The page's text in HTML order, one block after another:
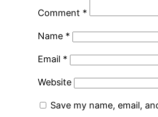
Comment *
Name *
Email *
Website
Save my name, email,